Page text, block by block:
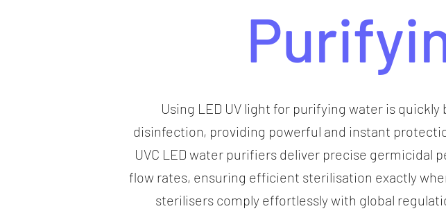
Using LED UV light for purifying water is
disinfection, providing powerful and instant
UVC LED water purifiers deliver precise
flow rates, ensuring efficient sterilisation exactly
sterilisers comply effortlessly with global